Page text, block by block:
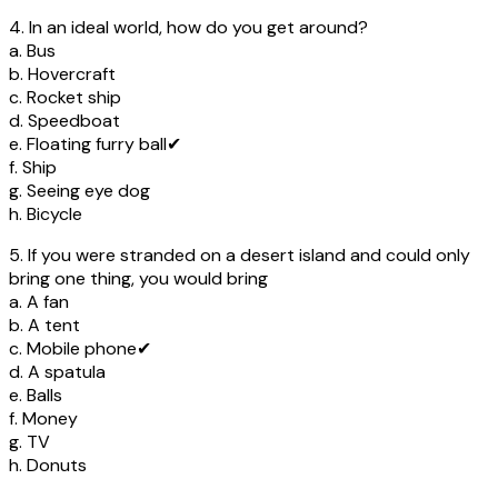
4. In an ideal world, how do you get around?
a. Bus
b. Hovercraft
c. Rocket ship
d. Speedboat
e. Floating furry ball✔
f. Ship
g. Seeing eye dog
h. Bicycle
5. If you were stranded on a desert island and could only
bring one thing, you would bring
a. A fan
b. A tent
c. Mobile phone✔
d. A spatula
e. Balls
f. Money
g. TV
h. Donuts